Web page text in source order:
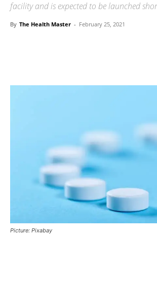
facility and is expected to be launched
By The Health Master - February 25, 2021
Picture: Pixabay